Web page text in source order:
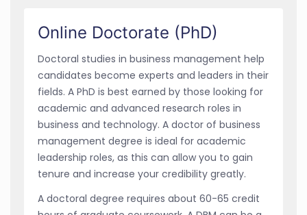
Online Doctorate (PhD)
Doctoral studies in business management help
candidates become experts and leaders in their
fields. A PhD is best earned by those looking for
academic and advanced research roles in
business and technology. A doctor of business
management degree is ideal for academic
leadership roles, as this can allow you to gain
tenure and increase your credibility greatly.
A doctoral degree requires about 60-65 credit